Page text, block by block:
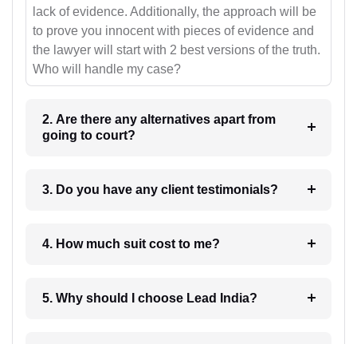
lack of evidence. Additionally, the approach will be
to prove you innocent with pieces of evidence and
the lawyer will start with 2 best versions of the truth.
Who will handle my case?
2. Are there any alternatives apart from
going to court?
3. Do you have any client testimonials?
4. How much suit cost to me?
5. Why should I choose Lead India?